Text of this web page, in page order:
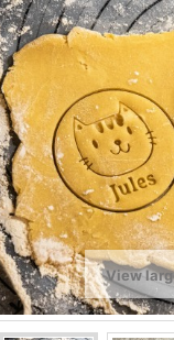
View